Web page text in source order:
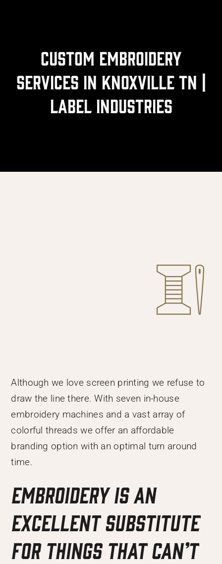
Custom Embroidery
Services In Knoxville TN |
Label Industries
Although we love screen printing we refuse to
draw the line there. With seven in-house
embroidery machines and a vast array of
colorful threads we offer an affordable
branding option with an optimal turn around
time.
Embroidery is an
excellent substitute
for things that can’t